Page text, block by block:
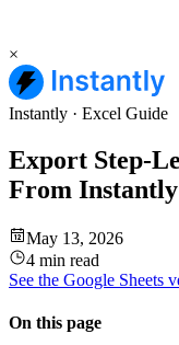
×
Instantly · Excel Guide
Export Step-
From
May 13, 2026
4 min read
See the Google Sheets
On this page